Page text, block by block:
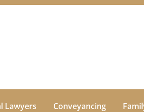
Lawyers Conveyancing